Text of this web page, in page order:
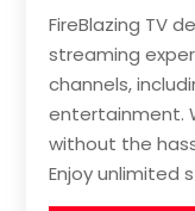
FireBlazing TV
streaming
channels,
entertainment.
without the
Enjoy unlimited